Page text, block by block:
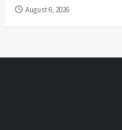
August 6, 2026